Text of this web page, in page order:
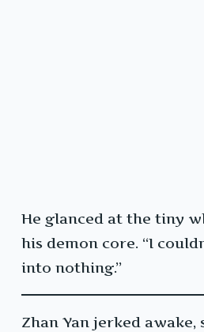
He glanced at the tiny
his demon core. “I
into nothing.”
Zhan Yan jerked